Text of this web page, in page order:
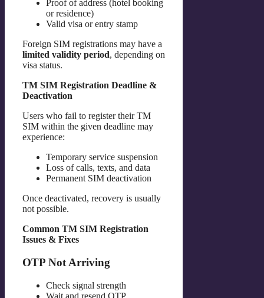
Proof of address (hotel booking
or residence)
Valid visa or entry stamp
Foreign SIM registrations may have a
limited validity period, depending on
visa status.
TM SIM Registration Deadline &
Deactivation
Users who fail to register their TM
SIM within the given deadline may
experience:
Temporary service suspension
Loss of calls, texts, and data
Permanent SIM deactivation
Once deactivated, recovery is usually
not possible.
Common TM SIM Registration
Issues & Fixes
OTP Not Arriving
Check signal strength
Wait and resend OTP